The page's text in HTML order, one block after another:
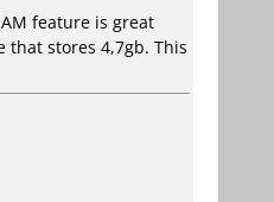
feature is great
that stores 4,7gb. This